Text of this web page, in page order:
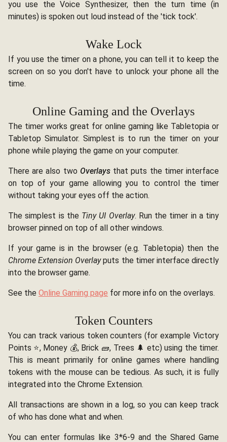
you use the Voice Synthesizer, then the turn time (in
minutes) is spoken out loud instead of the 'tick tock'.
Wake Lock
If you use the timer on a phone, you can tell it to keep the
screen on so you don't have to unlock your phone all the
time.
Online Gaming and the Overlays
The timer works great for online gaming like Tabletopia or
Tabletop Simulator. Simplest is to run the timer on your
phone while playing the game on your computer.
There are also two Overlaysthat puts the timer interface
on top of your game allowing you to control the timer
without taking your eyes off the action.
The simplest is the Tiny UI Overlay. Run the timer in a tiny
browser pinned on top of all other windows.
If your game is in the browser (e.g. Tabletopia) then the
Chrome Extension Overlayputs the timer interface directly
into the browser game.
See the Online Gaming page for more info on the overlays.
Token Counters
You can track various token counters (for example Victory
Points ⭐, Money 💰, Brick 🧱, Trees 🌲 etc) using the timer.
This is meant primarily for online games where handling
tokens with the mouse can be tedious. As such, it is fully
integrated into the Chrome Extension.
All transactions are shown in a log, so you can keep track
of who has done what and when.
You can enter formulas like 3*6-9 and the Shared Game